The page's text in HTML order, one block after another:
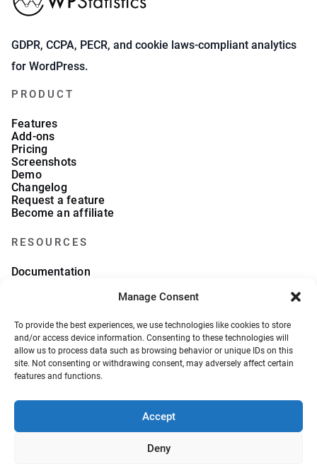
Manage Consent
To provide the best experiences, we use technologies like cookies to store
and/or access device information. Consenting to these technologies will
allow us to process data such as browsing behavior or unique IDs on this
site. Not consenting or withdrawing consent, may adversely affect certain
features and functions.
Accept
Deny
GDPR, CCPA, PECR, and cookie laws-compliant analytics
for WordPress.
PRODUCT
Features
Add-ons
Pricing
Screenshots
Demo
Changelog
Request a feature
Become an affiliate
RESOURCES
Documentation
About Us
Refund Policy
© 2026, VeronaLabs. All Rights Reserved.
Privacy PolicyTerms and Conditions